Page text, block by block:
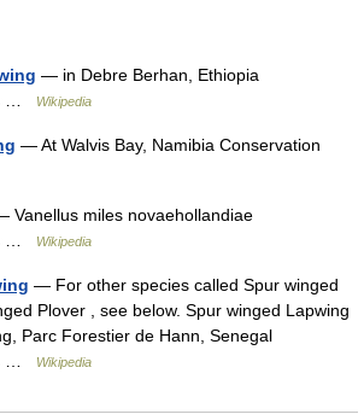
— in Debre Berhan, Ethiopia
…
Wikipedia
— At Walvis Bay, Namibia Conservation
Vanellus miles novaehollandiae
…
Wikipedia
— For other species called Spur winged
Plover , see below. Spur winged Lapwing
Parc Forestier de Hann, Senegal
…
Wikipedia